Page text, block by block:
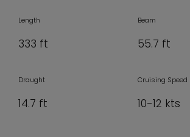
Length
333 ft
Beam
55.7 ft
Draught
14.7 ft
Cruising Speed
10-12 kts